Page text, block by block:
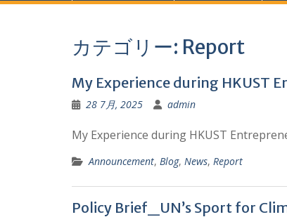
カテゴリー: Report
My Experience during HKUST
28 7月, 2025 admin
My Experience during HKUST
Announcement, Blog, News, Report
Policy Brief_UN’s Sport for